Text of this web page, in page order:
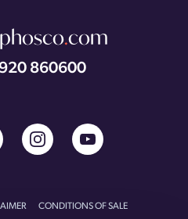
.com
860600
CONDITIONS OF SALE